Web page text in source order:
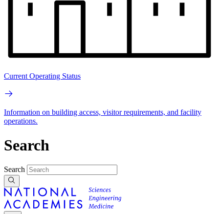
Current Operating Status
Information on building access, visitor requirements, and facility
operations.
Search
Search